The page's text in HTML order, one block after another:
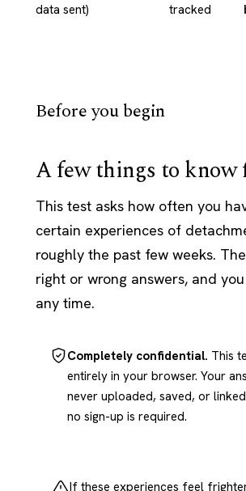
data sent)
tracked
Before you begin
A few things to
This test asks how often you
certain experiences of
roughly the past few weeks.
right or wrong answers, and
any time.
Completely confidential. This
entirely in your browser. Your
never uploaded, saved, or
no sign-up is required.
If these experiences feel